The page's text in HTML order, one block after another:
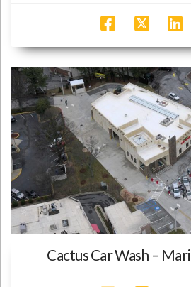
Cactus Car Wash –